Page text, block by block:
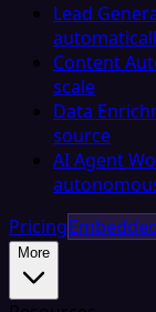
Lead
Content
scale
Data
source
AI Agent
Pricing
More